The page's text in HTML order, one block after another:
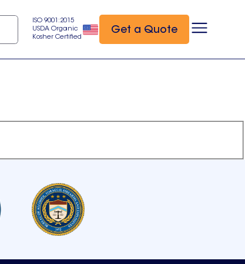
ISO 9001:2015
USDA Organic
Kosher Certified
Get a Quote